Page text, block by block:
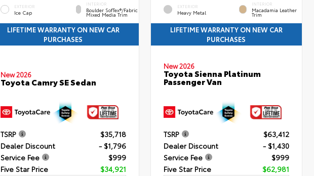
EXTERIOR
Ice Cap
INTERIOR
Boulder SofTex®/fabric
Mixed Media Trim
LIFETIME WARRANTY ON NEW CAR
PURCHASES
New 2026
Toyota Camry SE Sedan
TSRP
$35,718
Dealer Discount
- $1,796
Service Fee
$999
Five Star Price
$34,921
EXTERIOR
Heavy Metal
INTERIOR
Macadamia Leather
Trim
LIFETIME WARRANTY ON NEW CAR
PURCHASES
New 2026
Toyota Sienna Platinum
Passenger Van
TSRP
$63,412
Dealer Discount
- $1,430
Service Fee
$999
Five Star Price
$62,981